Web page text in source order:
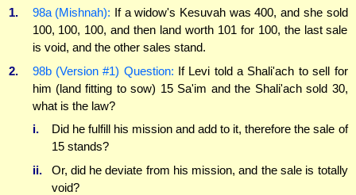
1. 98a (Mishnah): If a widow's Kesuvah was 400, and she sold
100, 100, 100, and then land worth 101 for 100, the last sale
is void, and the other sales stand.
2.
98b (Version #1) Question: If Levi told a Shali'ach to sell for
him (land fitting to sow) 15 Sa'im and the Shali'ach sold 30,
what is the law?
i.
Did he fulfill his mission and add to it, therefore the sale of
15 stands?
ii.
Or, did he deviate from his mission, and the sale is totally
void?